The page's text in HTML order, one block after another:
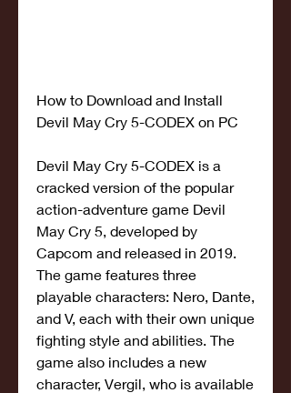
How to Download and Install
Devil May Cry 5-CODEX on PC
Devil May Cry 5-CODEX is a
cracked version of the popular
action-adventure game Devil
May Cry 5, developed by
Capcom and released in 2019.
The game features three
playable characters: Nero, Dante,
and V, each with their own unique
fighting style and abilities. The
game also includes a new
character, Vergil, who is available